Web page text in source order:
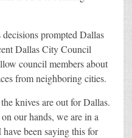
prompted Dallas
Dallas City Council
council members about
from neighboring cities.
knives are out for Dallas.
our hands, we are in a
been saying this for